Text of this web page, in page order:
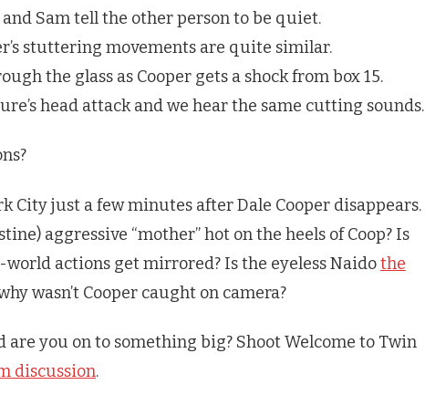
Sam tell the other person to be quiet.
stuttering movements are quite similar.
the glass as Cooper gets a shock from box 15.
head attack and we hear the same cutting sounds.
City just a few minutes after Dale Cooper disappears.
aggressive “mother” hot on the heels of Coop? Is
actions get mirrored? Is the eyeless Naidothe
wasn’t Cooper caught on camera?
you on to something big? Shoot Welcome to Twin
discussion.